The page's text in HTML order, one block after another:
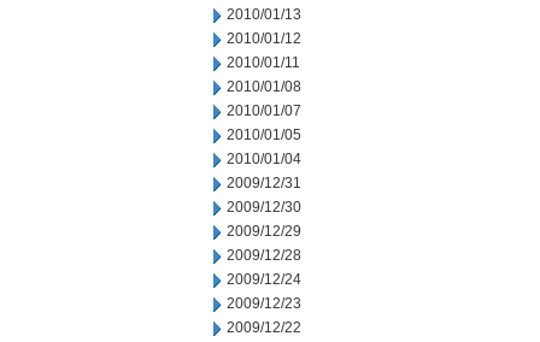
2010/01/13
2010/01/12
2010/01/11
2010/01/08
2010/01/07
2010/01/05
2010/01/04
2009/12/31
2009/12/30
2009/12/29
2009/12/28
2009/12/24
2009/12/23
2009/12/22